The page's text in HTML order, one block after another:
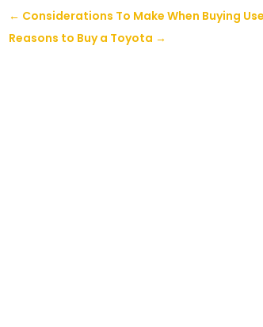
← Considerations To Make When Buying
Reasons to Buy a Toyota →